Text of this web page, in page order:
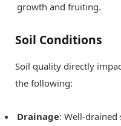
growth and fruiting.
Soil Conditions
Soil quality directly
the following:
Drainage: Well-